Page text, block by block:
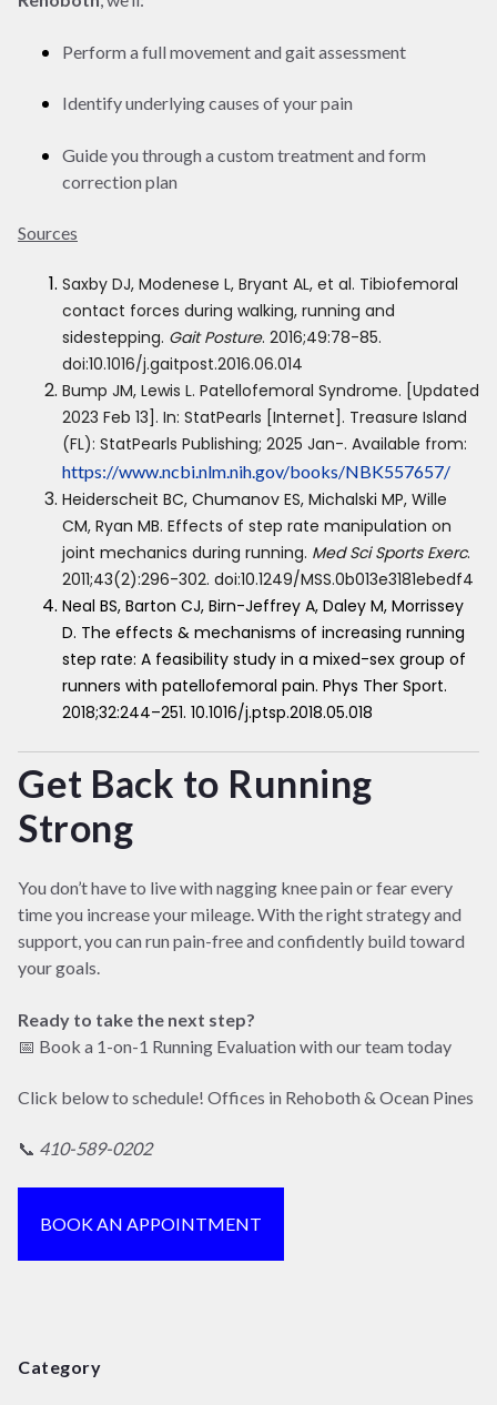
Perform a full movement and gait assessment
Identify underlying causes of your pain
Guide you through a custom treatment and form
correction plan
Sources
Saxby DJ, Modenese L, Bryant AL, et al. Tibiofemoral
contact forces during walking, running and
sidestepping. Gait Posture. 2016;49:78-85.
doi:10.1016/j.gaitpost.2016.06.014
Bump JM, Lewis L. Patellofemoral Syndrome. [Updated
2023 Feb 13]. In: StatPearls [Internet]. Treasure Island
(FL): StatPearls Publishing; 2025 Jan-. Available from:
https://www.ncbi.nlm.nih.gov/books/NBK557657/
Heiderscheit BC, Chumanov ES, Michalski MP, Wille
CM, Ryan MB. Effects of step rate manipulation on
joint mechanics during running. Med Sci Sports Exerc.
2011;43(2):296-302. doi:10.1249/MSS.0b013e3181ebedf4
Neal BS, Barton CJ, Birn-Jeffrey A, Daley M, Morrissey
D. The effects & mechanisms of increasing running
step rate: A feasibility study in a mixed-sex group of
runners with patellofemoral pain. Phys Ther Sport.
2018;32:244–251. 10.1016/j.ptsp.2018.05.018
Get Back to Running
Strong
You don’t have to live with nagging knee pain or fear every
time you increase your mileage. With the right strategy and
support, you can run pain-free and confidently build toward
your goals.
Ready to take the next step?
📅 Book a 1-on-1 Running Evaluation with our team today
Click below to schedule! Offices in Rehoboth & Ocean Pines
📞 410-589-0202
BOOK AN APPOINTMENT
Category